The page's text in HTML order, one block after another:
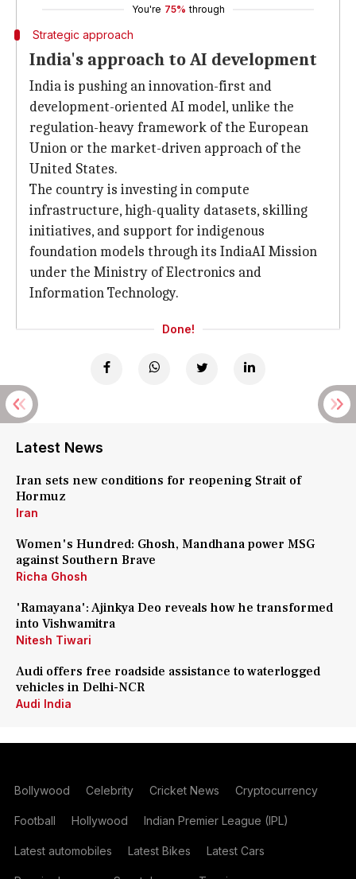
You're 75% through
Strategic approach
India's approach to AI development
India is pushing an innovation-first and
development-oriented AI model, unlike the
regulation-heavy framework of the European
Union or the market-driven approach of the
United States.
The country is investing in compute
infrastructure, high-quality datasets, skilling
initiatives, and support for indigenous
foundation models through its IndiaAI Mission
under the Ministry of Electronics and
Information Technology.
Done!
Latest News
Iran sets new conditions for reopening Strait of
Hormuz
Iran
Women's Hundred: Ghosh, Mandhana power MSG
against Southern Brave
Richa Ghosh
'Ramayana': Ajinkya Deo reveals how he transformed
into Vishwamitra
Nitesh Tiwari
Audi offers free roadside assistance to waterlogged
vehicles in Delhi-NCR
Audi India
Bollywood Celebrity Cricket News Cryptocurrency
Football Hollywood Indian Premier League (IPL)
Latest automobiles Latest Bikes Latest Cars